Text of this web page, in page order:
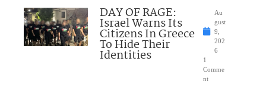
DAY OF RAGE:
Israel Warns Its
Citizens In Greece
To Hide Their
Identities
Au
gust
9,
202
6
1
Comme
nt